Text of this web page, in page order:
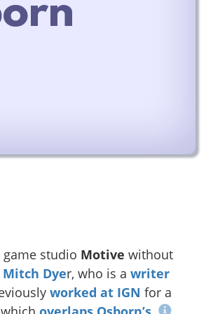
studio Motive without
Mitch Dyer, who is a writer
worked at IGN for a